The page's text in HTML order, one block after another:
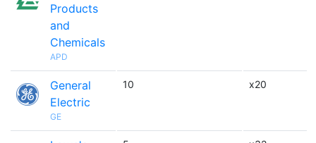
Products
and
Chemicals
APD
General
Electric
GE
10 x20